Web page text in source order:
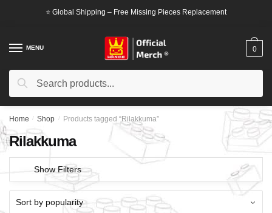
⭐ Global Shipping – Free Missing Pieces Replacement
MENU
Search
Search
0
Home / Shop / Products tagged “Rilakkuma”
Rilakkuma
Show Filters